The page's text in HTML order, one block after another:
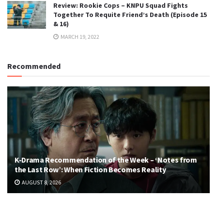
Review: Rookie Cops – KNPU Squad Fights
Together To Requite Friend’s Death (Episode 15
& 16)
MARCH 19, 2022
Recommended
K-Drama Recommendation of the Week – ‘Notes from
the Last Row’: When Fiction Becomes Reality
AUGUST 8, 2026